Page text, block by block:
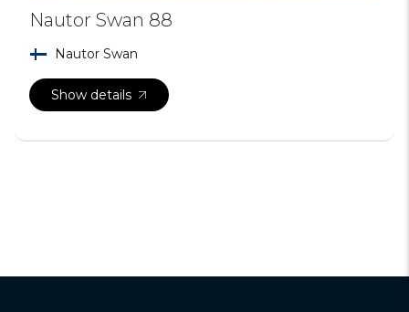
Nautor Swan 88
Nautor Swan
Show details